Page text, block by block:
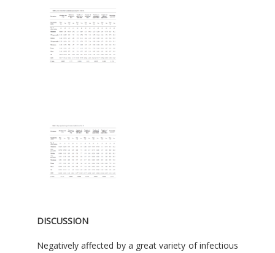
DISCUSSION
Negatively affected by a great variety of infectious